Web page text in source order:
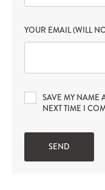
YOUR EMAIL (WILL
SAVE MY NAME
NEXT TIME I